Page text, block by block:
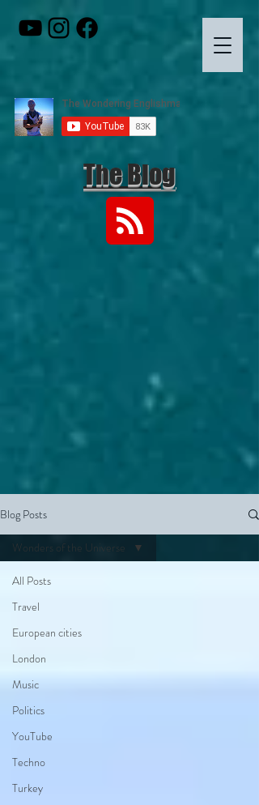
The Blog
Blog Posts
All Posts
Travel
European cities
London
Music
Politics
YouTube
Techno
Turkey
Wonders of the Universe